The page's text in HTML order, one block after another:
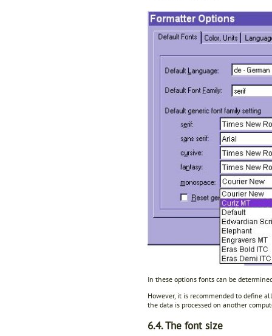
In these options fonts can be
However, it is recommended to define
the data is processed on another
6.4. The font size